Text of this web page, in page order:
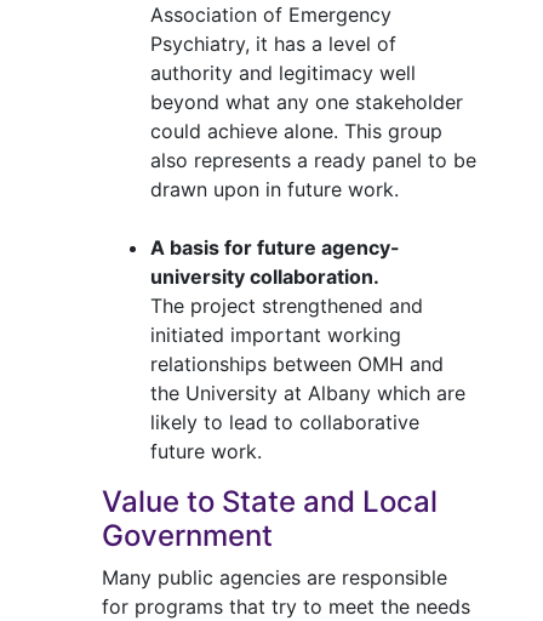
Association of Emergency
Psychiatry, it has a level of
authority and legitimacy well
beyond what any one stakeholder
could achieve alone. This group
also represents a ready panel to be
drawn upon in future work.
A basis for future agency-
university collaboration.
The project strengthened and
initiated important working
relationships between OMH and
the University at Albany which are
likely to lead to collaborative
future work.
Value to State and Local
Government
Many public agencies are responsible
for programs that try to meet the needs